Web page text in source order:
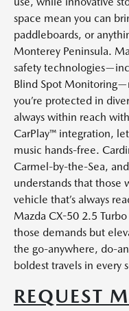
space mean you can
paddleboards, or
Monterey Peninsula.
safety
Blind Spot
you’re protected in
always within reach
CarPlay™ integration,
music hands-free.
Carmel-by-the-Sea,
understands that those
vehicle that’s always
Mazda CX-50 2.5
those demands but
the go-anywhere, do-
boldest travels in every
REQUEST